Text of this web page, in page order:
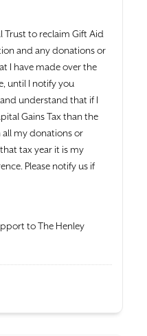
Trust to reclaim Gift Aid
and any donations or
I have made over the
until I notify you
understand that if I
Gains Tax than the
my donations or
tax year it is my
Please notify us if
to The Henley